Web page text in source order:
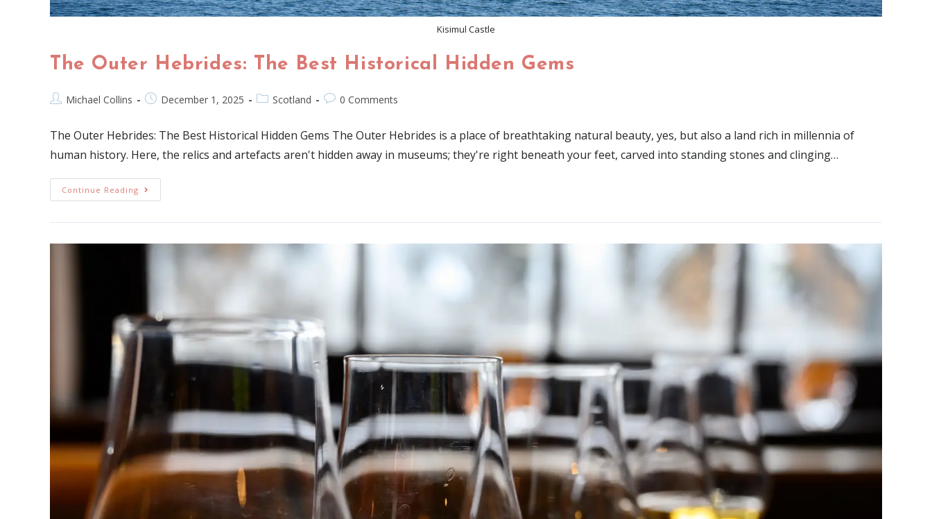
Kisimul Castle
The Outer Hebrides: The Best Historical Hidden Gems
Michael Collins December 1, 2025 Scotland 0 Comments
The Outer Hebrides: The Best Historical Hidden Gems The Outer Hebrides is a place of breathtaking natural beauty, yes, but also a land rich in millennia of
human history. Here, the relics and artefacts aren't hidden away in museums; they're right beneath your feet, carved into standing stones and clinging…
Continue Reading